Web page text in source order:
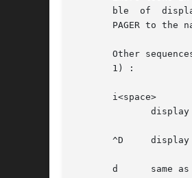
       ble  of	displaying  24	lines,	the default window size is 22 lines.  To use a pager other than the default more, set environment variable
PAGER to the
Other
       1) :
       i<space>
^D
d      same as